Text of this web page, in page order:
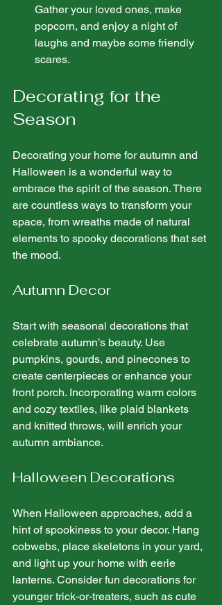
Gather your loved ones, make
popcorn, and enjoy a night of
laughs and maybe some friendly
scares.
Decorating for the
Season
Decorating your home for autumn and
Halloween is a wonderful way to
embrace the spirit of the season. There
are countless ways to transform your
space, from wreaths made of natural
elements to spooky decorations that set
the mood.
Autumn Decor
Start with seasonal decorations that
celebrate autumn’s beauty. Use
pumpkins, gourds, and pinecones to
create centerpieces or enhance your
front porch. Incorporating warm colors
and cozy textiles, like plaid blankets
and knitted throws, will enrich your
autumn ambiance.
Halloween Decorations
When Halloween approaches, add a
hint of spookiness to your decor. Hang
cobwebs, place skeletons in your yard,
and light up your home with eerie
lanterns. Consider fun decorations for
younger trick-or-treaters, such as cute